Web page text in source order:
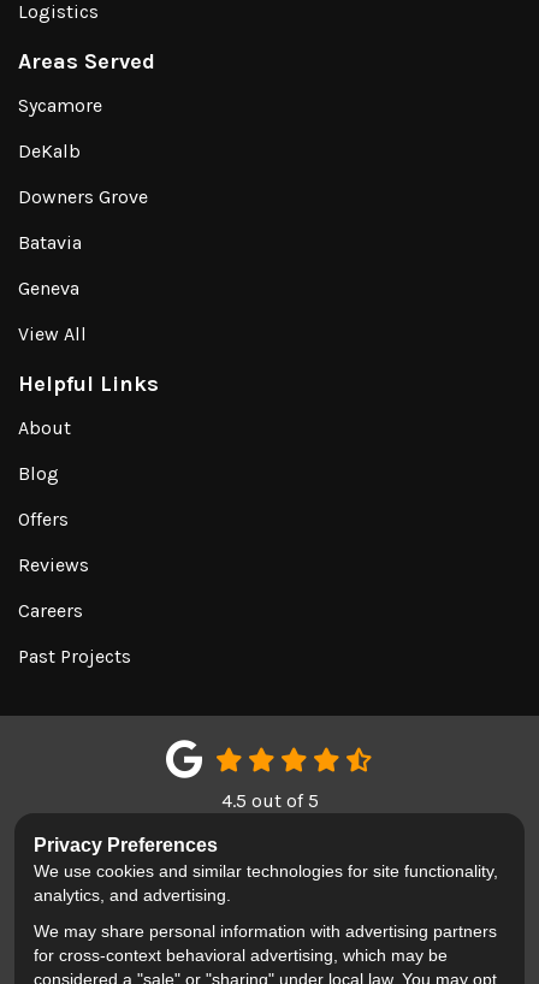
Logistics
Areas Served
Sycamore
DeKalb
Downers Grove
Batavia
Geneva
View All
Helpful Links
About
Blog
Offers
Reviews
Careers
Past Projects
4.5 out of5
LIKE US ON FACEBOOK
FOLLOW US ON TWITTER
REVIEW US ON
Privacy Policy · Site Map · Privacy Choices
© 2013 - 2026 Blackhawk Moving & Storage
Privacy Preferences
We use cookies and similar technologies for site functionality,
analytics, and advertising.
We may share personal information with advertising partners
for cross-context behavioral advertising, which may be
considered a "sale" or "sharing" under local law. You may opt